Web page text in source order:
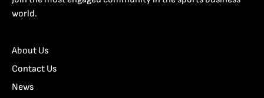
world.
About Us
Contact Us
News